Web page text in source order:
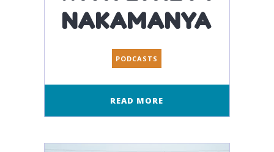
NAKAMANYA
PODCASTS
READ MORE